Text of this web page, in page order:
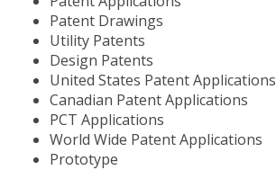
Patent Drawings
Utility Patents
Design Patents
United States Patent Applications
Canadian Patent Applications
PCT Applications
World Wide Patent Applications
Prototype